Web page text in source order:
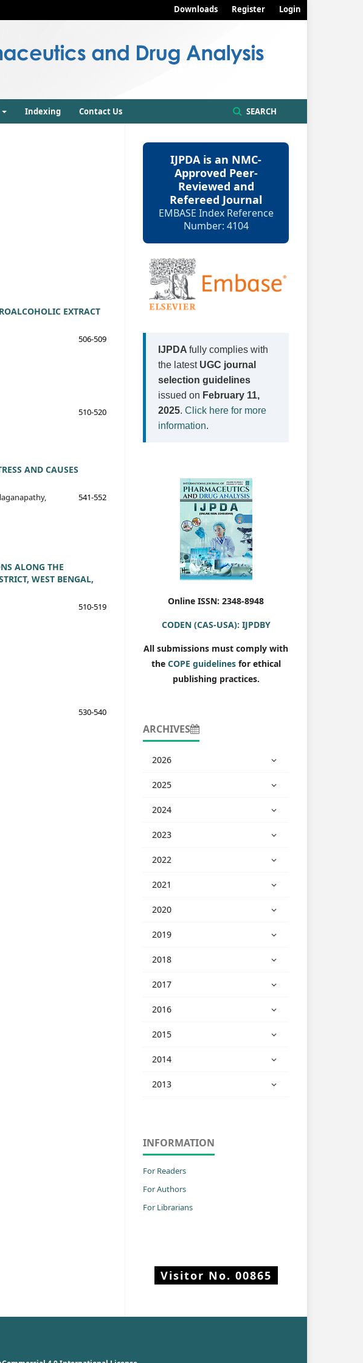
Indexing Contact Us SEARCH
Downloads Register Login
EXTRACT
506-509
510-520
AND CAUSES
541-552
ALONG THE
WEST BENGAL,
510-519
530-540
IJPDA is an NMC-
Approved Peer-
Reviewed and
Refereed Journal
EMBASE Index Reference
Number: 4104
IJPDA fully complies with
the latest UGC journal
selection guidelines
issued on February 11,
2025. Click here for more
information.
Online ISSN: 2348-8948
CODEN (CAS-USA): IJPDBY
All submissions must comply with
the COPE guidelinesfor ethical
publishing practices.
ARCHIVES
2026
2025
2024
2023
2022
2021
2020
2019
2018
2017
2016
2015
2014
2013
INFORMATION
For Readers
For Authors
For Librarians
Visitor No. 00865